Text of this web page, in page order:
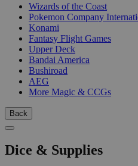
Wizards of the Coast
Pokemon Company
Konami
Fantasy Flight Games
Upper Deck
Bandai America
Bushiroad
AEG
More Magic & CCGs
Back
Dice & Supplies